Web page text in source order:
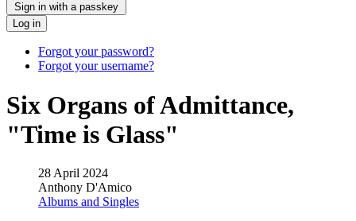
Sign in with a passkey
Log in
Forgot your password?
Forgot your username?
Six Organs of Admittance,
"Time is Glass"
28 April 2024
Anthony D'Amico
Albums and Singles